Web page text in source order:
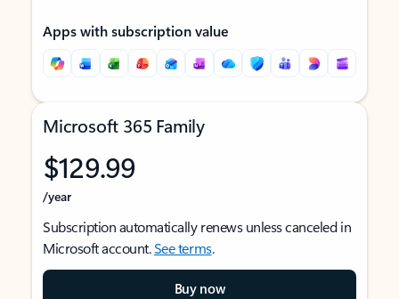
Apps with subscription value
Microsoft 365 Family
$129.99
/year
Subscription automatically renews unless canceled in
Microsoft account.See terms.
Buy now